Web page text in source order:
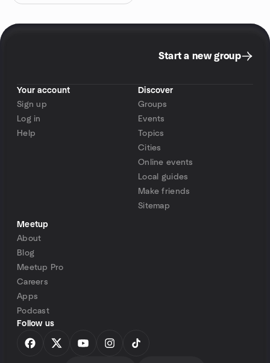
Start a new group
Your account
Sign up
Log in
Help
Discover
Groups
Events
Topics
Cities
Online events
Local guides
Make friends
Sitemap
Meetup
About
Blog
Meetup Pro
Careers
Apps
Podcast
Follow us